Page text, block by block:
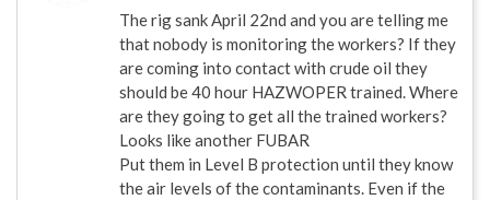
The rig sank April 22nd and you are telling me
that nobody is monitoring the workers? If they
are coming into contact with crude oil they
should be 40 hour HAZWOPER trained. Where
are they going to get all the trained workers?
Looks like another FUBAR
Put them in Level B protection until they know
the air levels of the contaminants. Even if the